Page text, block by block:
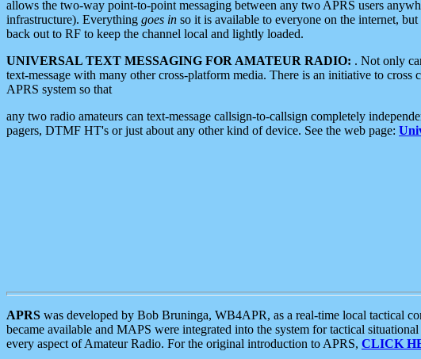
allows the two-way point-to-point messaging between any two APRS users
infrastructure). Everything goes in so it is available to everyone on the internet,
back out to RF to keep the channel local and lightly loaded.
UNIVERSAL TEXT MESSAGING FOR AMATEUR RADIO: . Not only
text-message with many other cross-platform media. There is an initiative to
APRS system so that
any two radio amateurs can text-message callsign-to-callsign completely
pagers, DTMF HT's or just about any other kind of device. See the web page:
APRS was developed by Bob Bruninga, WB4APR, as a real-time local tactical
became available and MAPS were integrated into the system for tactical
every aspect of Amateur Radio. For the original introduction to APRS, CLICK